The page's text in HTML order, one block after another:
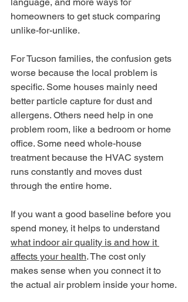
homeowners to get stuck comparing
unlike-for-unlike.
For Tucson families, the confusion gets
worse because the local problem is
specific. Some houses mainly need
better particle capture for dust and
allergens. Others need help in one
problem room, like a bedroom or home
office. Some need whole-house
treatment because the HVAC system
runs constantly and moves dust
through the entire home.
If you want a good baseline before you
spend money, it helps to understand
what indoor air quality is and how it
affects your health. The cost only
makes sense when you connect it to
the actual air problem inside your home.